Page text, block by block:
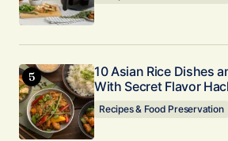
10 Asian Rice Dishes
With Secret Flavor
Recipes & Food Preservation